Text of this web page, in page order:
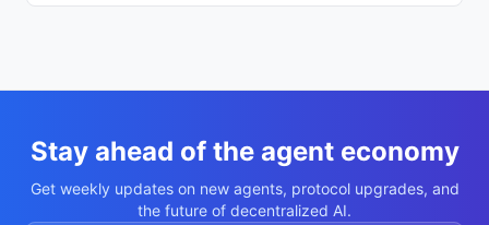
Stay ahead of the agent economy
Get weekly updates on new agents, protocol upgrades, and
the future of decentralized AI.